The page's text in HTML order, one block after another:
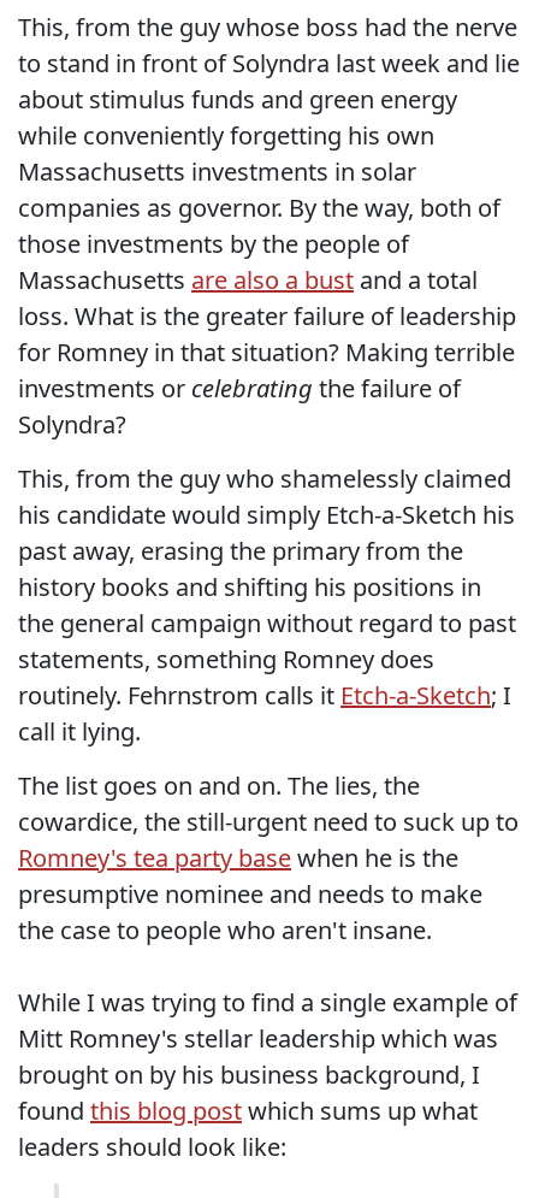
This, from the guy whose boss had the nerve
to stand in front of Solyndra last week and lie
about stimulus funds and green energy
while conveniently forgetting his own
Massachusetts investments in solar
companies as governor. By the way, both of
those investments by the people of
Massachusetts are also a bust and a total
loss. What is the greater failure of leadership
for Romney in that situation? Making terrible
investments or celebrating the failure of
Solyndra?
This, from the guy who shamelessly claimed
his candidate would simply Etch-a-Sketch his
past away, erasing the primary from the
history books and shifting his positions in
the general campaign without regard to past
statements, something Romney does
routinely. Fehrnstrom calls it Etch-a-Sketch; I
call it lying.
The list goes on and on. The lies, the
cowardice, the still-urgent need to suck up to
Romney's tea party basewhen he is the
presumptive nominee and needs to make
the case to people who aren't insane.
While I was trying to find a single example of
Mitt Romney's stellar leadership which was
brought on by his business background, I
found this blog postwhich sums up what
leaders should look like: